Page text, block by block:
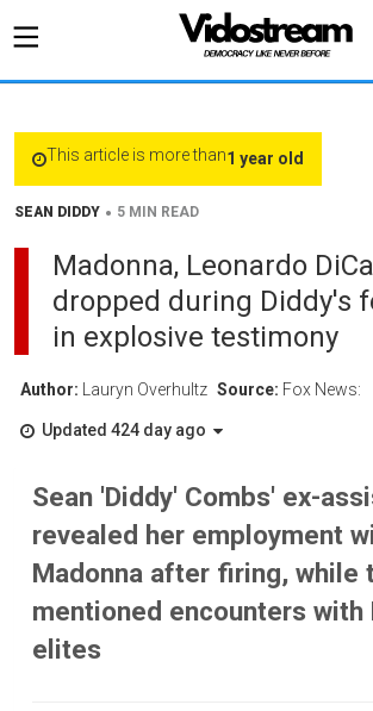
This article is more than1 year old
SEAN DIDDY • 5 MIN READ
Madonna, Leonardo
dropped during Diddy's
in explosive testimony
Author: Lauryn Overhultz Source: Fox News:
Updated 424 day ago
Sean 'Diddy' Combs' ex-
revealed her employment
Madonna after firing, while
mentioned encounters with
elites